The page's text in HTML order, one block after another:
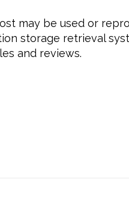
may be used or
storage retrieval
and reviews.